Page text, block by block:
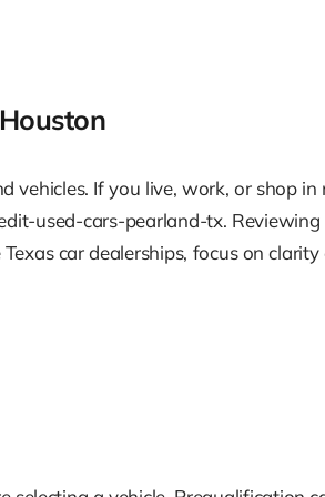
vehicles. If you live, work, or shop
used-cars-pearland-tx.
car dealerships, focus on